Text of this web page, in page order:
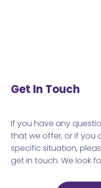
Get In Touch
If you have any
that we offer, or if you
specific situation,
get in touch. We look